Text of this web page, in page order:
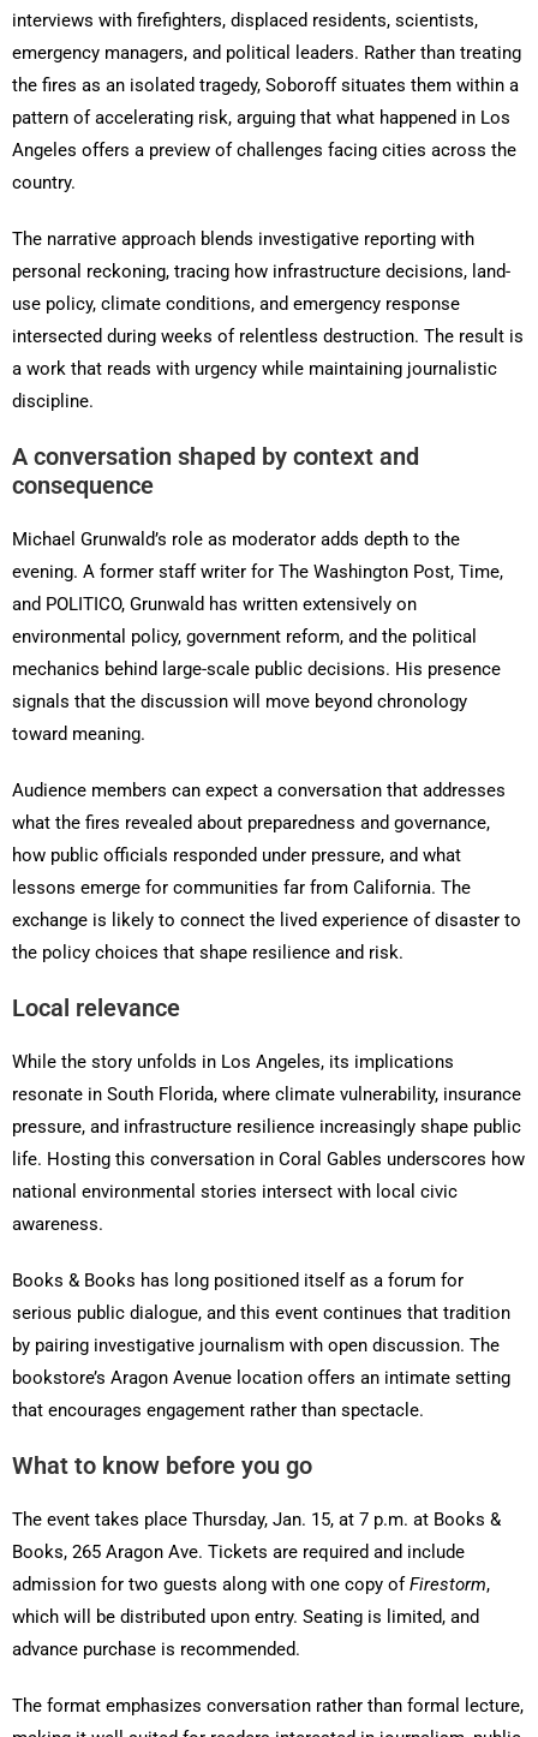
interviews with firefighters, displaced residents, scientists,
emergency managers, and political leaders. Rather than treating
the fires as an isolated tragedy, Soboroff situates them within a
pattern of accelerating risk, arguing that what happened in Los
Angeles offers a preview of challenges facing cities across the
country.
The narrative approach blends investigative reporting with
personal reckoning, tracing how infrastructure decisions, land-
use policy, climate conditions, and emergency response
intersected during weeks of relentless destruction. The result is
a work that reads with urgency while maintaining journalistic
discipline.
A conversation shaped by context and
consequence
Michael Grunwald’s role as moderator adds depth to the
evening. A former staff writer for The Washington Post, Time,
and POLITICO, Grunwald has written extensively on
environmental policy, government reform, and the political
mechanics behind large-scale public decisions. His presence
signals that the discussion will move beyond chronology
toward meaning.
Audience members can expect a conversation that addresses
what the fires revealed about preparedness and governance,
how public officials responded under pressure, and what
lessons emerge for communities far from California. The
exchange is likely to connect the lived experience of disaster to
the policy choices that shape resilience and risk.
Local relevance
While the story unfolds in Los Angeles, its implications
resonate in South Florida, where climate vulnerability, insurance
pressure, and infrastructure resilience increasingly shape public
life. Hosting this conversation in Coral Gables underscores how
national environmental stories intersect with local civic
awareness.
Books & Books has long positioned itself as a forum for
serious public dialogue, and this event continues that tradition
by pairing investigative journalism with open discussion. The
bookstore’s Aragon Avenue location offers an intimate setting
that encourages engagement rather than spectacle.
What to know before you go
The event takes place Thursday, Jan. 15, at 7 p.m. at Books &
Books, 265 Aragon Ave. Tickets are required and include
admission for two guests along with one copy ofFirestorm,
which will be distributed upon entry. Seating is limited, and
advance purchase is recommended.
The format emphasizes conversation rather than formal lecture,